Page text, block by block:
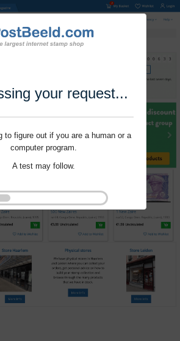
your request...
to figure out if you are a human or a
computer program.
A test may follow.